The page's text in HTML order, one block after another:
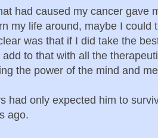
had caused my cancer gave
my life around, maybe I could
was that if I did take the
add to that with all the
the power of the mind and
had only expected him to
ago.